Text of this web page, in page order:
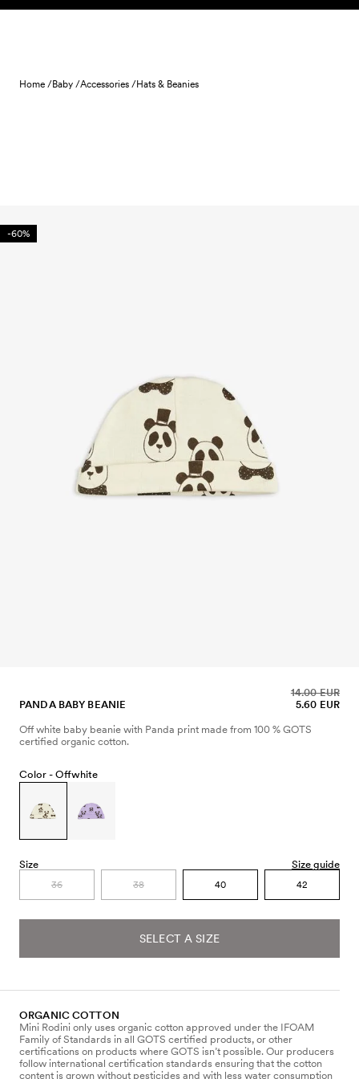
Skip to content
Home /Baby /Accessories /Hats & Beanies
-60%
PANDA BABY BEANIE 5.60 EUR
14.00 EUR
Off white baby beanie with Panda print made from 100 % GOTS
certified organic cotton.
Color - Offwhite
Size Size guide
36 38 40 42
SELECT A SIZE
ORGANIC COTTON
Mini Rodini only uses organic cotton approved under the IFOAM
Family of Standards in all GOTS certified products, or other
certifications on products where GOTS isn’t possible. Our producers
follow international certification standards ensuring that the cotton
content is grown without pesticides and with less water consumption